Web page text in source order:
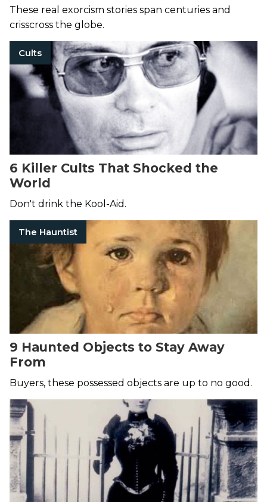
These real exorcism stories span centuries and
crisscross the globe.
Cults
6 Killer Cults That Shocked the
World
Don't drink the Kool-Aid.
The Hauntist
9 Haunted Objects to Stay Away
From
Buyers, these possessed objects are up to no good.